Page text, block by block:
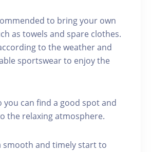
to bring your own
as towels and spare clothes.
to the weather and
sportswear to enjoy the
you can find a good spot and
the relaxing atmosphere.
smooth and timely start to